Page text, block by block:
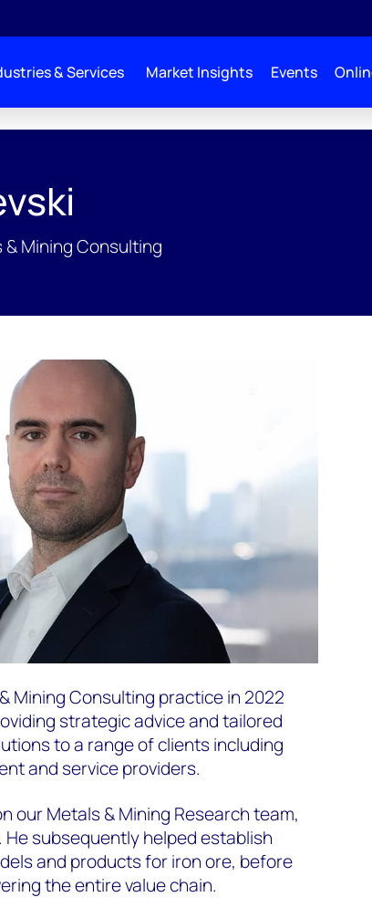
& Services Market Insights Events
Mining Consulting
Mining Consulting practice in 2022
strategic advice and tailored
to a range of clients including
and service providers.
our Metals & Mining Research team,
subsequently helped establish
and products for iron ore, before
the entire value chain.